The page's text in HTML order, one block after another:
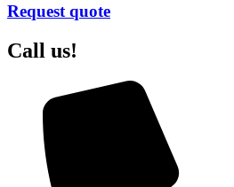
Request quote
Call us!